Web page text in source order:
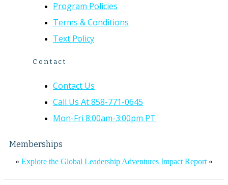
Program Policies
Terms & Conditions
Text Policy
Contact
Contact Us
Call Us At 858-771-0645
Mon-Fri 8:00am-3:00pm PT
Memberships
» Explore the Global Leadership Adventures Impact Report «